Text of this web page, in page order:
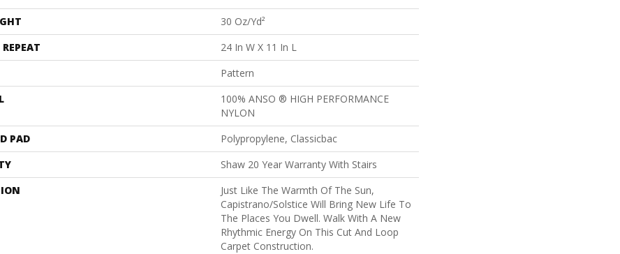
30 Oz/yd²
24 In W X 11 In L
Pattern
100% ANSO ® HIGH PERFORMANCE
NYLON
PAD
Polypropylene, Classicbac
Shaw 20 Year Warranty With Stairs
Just Like The Warmth Of The Sun,
Capistrano/Solstice Will Bring New Life To
The Places You Dwell. Walk With A New
Rhythmic Energy On This Cut And Loop
Carpet Construction.